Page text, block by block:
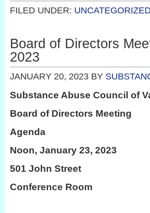
FILED UNDER:
Board of Directors
2023
JANUARY 20, 2023 BY
Substance Abuse Council of
Board of Directors Meeting
Agenda
Noon, January 23, 2023
501 John Street
Conference Room